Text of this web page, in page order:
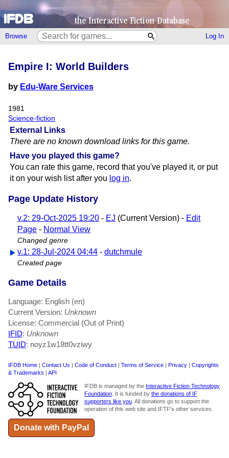
Browse Log In
External Links
There are no known download links for this game.
Have you played this game?
You can rate this game, record that you've played it, or put
it on your wish list after you log in.
Empire I: World Builders
by Edu-Ware Services
1981
Science-fiction
Page Update History
v.2: 29-Oct-2025 19:20 - EJ (Current Version) - Edit
Page - Normal View
Changed genre
v.1: 28-Jul-2024 04:44 - dutchmule
Created page
Game Details
Language: English (en)
Current Version: Unknown
License: Commercial (Out of Print)
IFID: Unknown
TUID: noyz1w18tt0vziwy
IFDB Home | Contact Us | Code of Conduct | Terms of Service | Privacy | Copyrights
& Trademarks | API
IFDB is managed by the Interactive Fiction Technology
Foundation. It is funded by the donations of IF
supporters like you. All donations go to support the
operation of this web site and IFTF's other services.